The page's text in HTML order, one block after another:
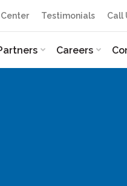
Testimonials Call
Careers